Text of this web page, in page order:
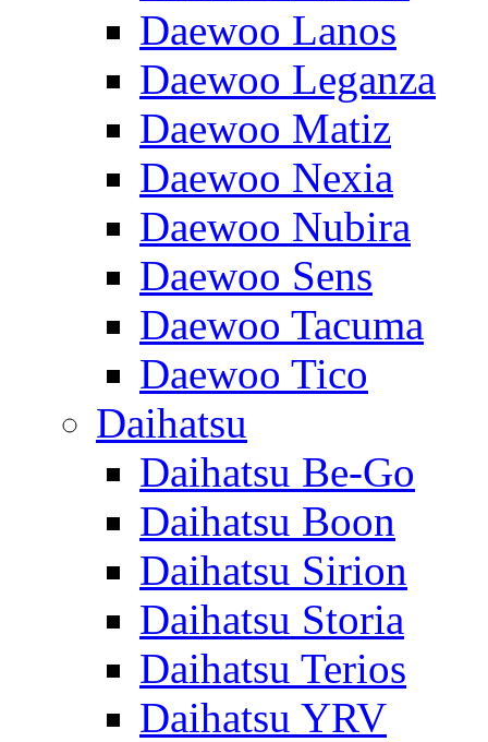
Daewoo Lanos
Daewoo Leganza
Daewoo Matiz
Daewoo Nexia
Daewoo Nubira
Daewoo Sens
Daewoo Tacuma
Daewoo Tico
Daihatsu
Daihatsu Be-Go
Daihatsu Boon
Daihatsu Sirion
Daihatsu Storia
Daihatsu Terios
Daihatsu YRV